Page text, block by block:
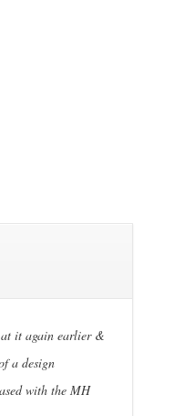
it again earlier &
a design
with the MH